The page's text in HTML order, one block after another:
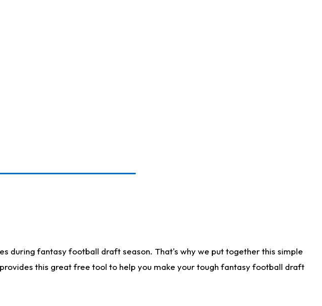
during fantasy football draft season. That's why we put together this simple
this great free tool to help you make your tough fantasy football draft